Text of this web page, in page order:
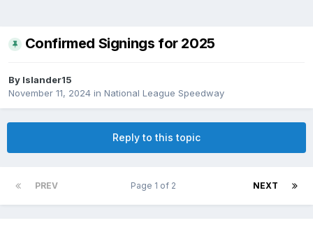
Confirmed Signings for 2025
By Islander15
November 11, 2024 in National League Speedway
Reply to this topic
PREV NEXT
Page 1 of 2